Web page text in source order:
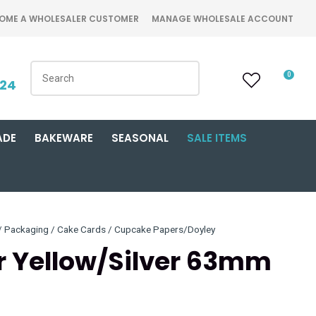
A WHOLESALER CUSTOMER MANAGE WHOLESALE ACCOUNT
0
BAKEWARE SEASONAL SALE ITEMS
Packaging / Cake Cards / Cupcake Papers/Doyley
Yellow/Silver 63mm